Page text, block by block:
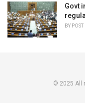
Govt
BY
© 2025 All